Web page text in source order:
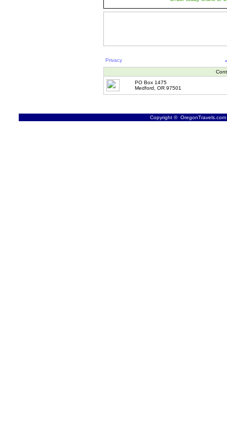
Privacy
PO Box 1475
Medford, OR 97501
Copyright ©